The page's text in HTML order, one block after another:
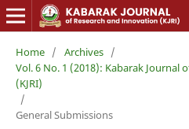
Home / Archives /
Vol. 6 No. 1 (2018): Kabarak Journal
(KJRI)
/
General Submissions